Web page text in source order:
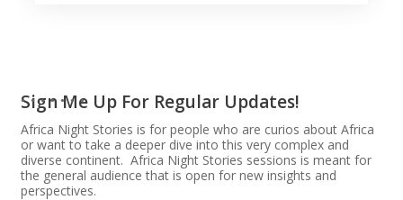
Sign Me Up For Regular Updates!
Africa Night Stories is for people who are curios about Africa
or want to take a deeper dive into this very complex and
diverse continent. Africa Night Stories sessions is meant for
the general audience that is open for new insights and
perspectives.